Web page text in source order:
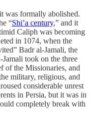
was formally abolished.
“Shi’a century,” and it
Caliph was becoming
in 1074, when the
Badr al-Jamali, the
took on the three
of the Missionaries, and
military, religious, and
considerable unrest
in Persia, but it was in
completely break with